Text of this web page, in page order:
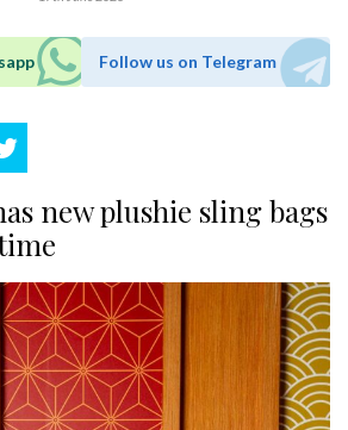
Follow us on Telegram
new plushie sling bags